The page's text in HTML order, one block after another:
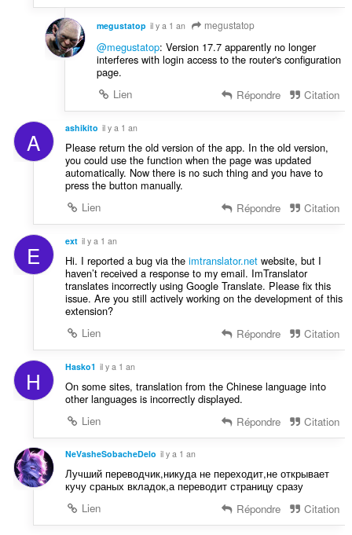
megustatop il y a 1 an megustatop
@megustatop: Version 17.7 apparently no longer
interferes with login access to the router's configuration
page.
Lien
Répondre Citation
A ashikito il y a 1 an
Please return the old version of the app. In the old version,
you could use the function when the page was updated
automatically. Now there is no such thing and you have to
press the button manually.
Lien
Répondre Citation
E ext il y a 1 an
Hi. I reported a bug via the imtranslator.netwebsite, but I
haven’t received a response to my email. ImTranslator
translates incorrectly using Google Translate. Please fix this
issue. Are you still actively working on the development of this
extension?
Lien
Répondre Citation
H Hasko1 il y a 1 an
On some sites, translation from the Chinese language into
other languages ​​is incorrectly displayed.
Lien
Répondre Citation
NeVasheSobacheDelo il y a 1 an
Лучший переводчик,никуда не переходит,не открывает
кучу сраных вкладок,а переводит страницу сразу
Lien
Répondre Citation